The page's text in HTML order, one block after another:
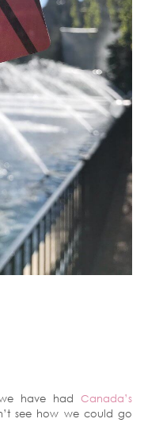
have had Canada’s
see how we could go